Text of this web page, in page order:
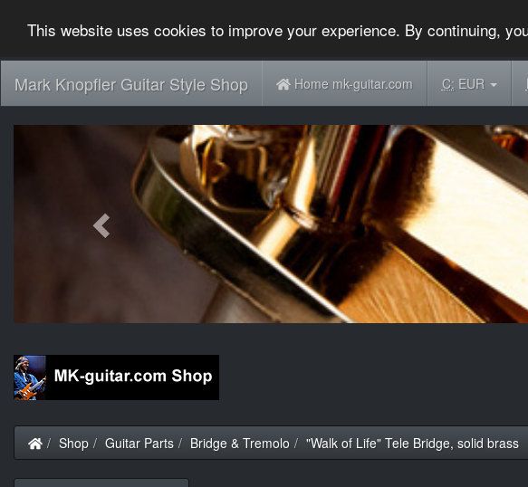
This website uses cookies to improve your experience. By continuing,
Mark Knopfler Guitar Style Shop Home mk-guitar.com C:EUR
Previous
Home
Shop Guitar Parts Bridge & Tremolo "Walk of Life" Tele Bridge, solid brass